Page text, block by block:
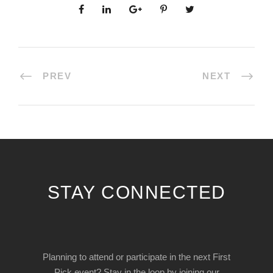
PREV NEXT
STAY CONNECTED
Planning to attend or participate in the next First